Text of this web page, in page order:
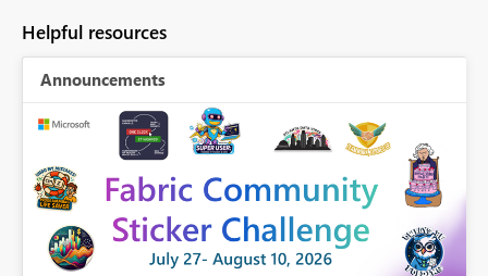
Helpful resources
Announcements